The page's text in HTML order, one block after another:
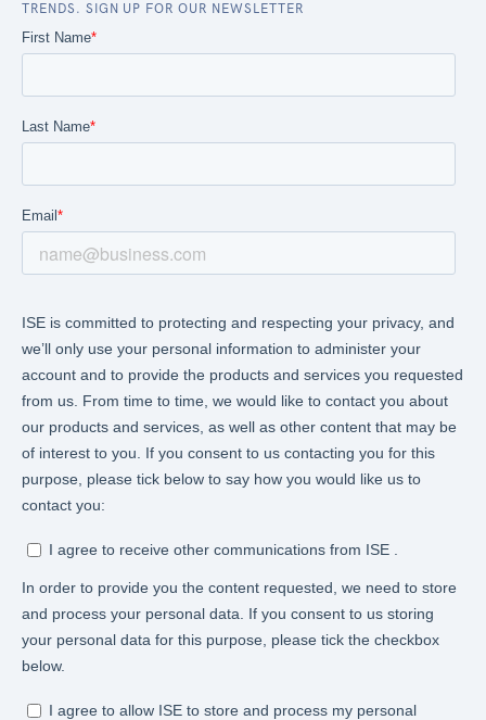
TRENDS. SIGN UP FOR OUR NEWSLETTER